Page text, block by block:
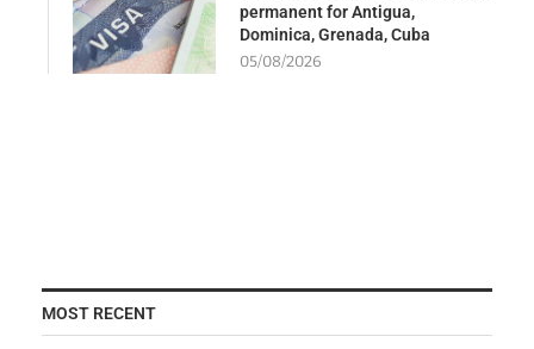
permanent for Antigua,
Dominica, Grenada, Cuba
05/08/2026
MOST RECENT